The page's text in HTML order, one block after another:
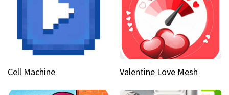
Cell Machine Valentine Love Mesh